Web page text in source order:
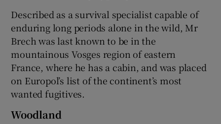
Described as a survival specialist capable of
enduring long periods alone in the wild, Mr
Brech was last known to be in the
mountainous Vosges region of eastern
France, where he has a cabin, and was placed
on Europol’s list of the continent’s most
wanted fugitives.
Woodland